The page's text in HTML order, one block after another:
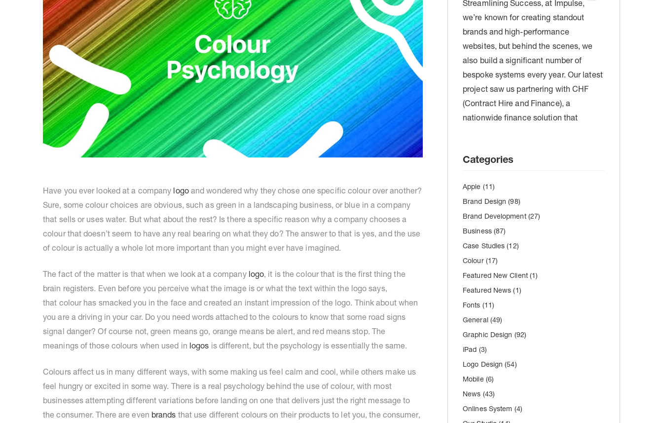
Have you ever looked at a company logoand wondered why they chose one specific colour over another?
Sure, some colour choices are obvious, such as green in a landscaping business, or blue in a company
that sells or uses water. But what about the rest? Is there a specific reason why a company chooses a
colour that doesn’t seem to have any real bearing on what they do? The answer to that is yes, and the use
of colour is actually a whole lot more important than you might ever have imagined.
The fact of the matter is that when we look at a company logo, it is the colour that is the first thing the
brain registers. Even before you perceive what the image is or what the text within the logo says,
that colour has smacked you in the face and created an instant impression of the logo. Think about when
you are a driving in your car. Do you need words attached to the colours to know that some road signs
signal danger? Of course not, green means go, orange means be alert, and red means stop. The
meanings of those colours when used in logos is different, but the psychology is essentially the same.
Colours affect us in many different ways, with some making us feel calm and cool, while others make us
feel hungry or excited in some way. There is a real psychology behind the use of colour, with most
businesses attempting different variations before landing on one that delivers just the right message to
the consumer. There are even brands that use different colours on their products to let you, the consumer,
Categories
Apple (11)
Brand Design(98)
Brand Development (27)
Business (87)
Case Studies(12)
Colour (17)
Featured New Client (1)
Featured News(1)
Fonts (11)
General (49)
Graphic Design (92)
iPad (3)
Logo Design(54)
Mobile (6)
News (43)
Onlines System (4)